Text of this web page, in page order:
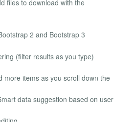
files to download with the
2 and Bootstrap 3
(filter results as you type)
more items as you scroll down the
data suggestion based on user